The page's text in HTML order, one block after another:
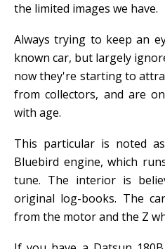
the limited images we have.
Always trying to keep an
known car, but largely
now they're starting to
from collectors, and are
with age.
This particular is noted
Bluebird engine, which
tune. The interior is
original log-books. The
from the motor and the Z